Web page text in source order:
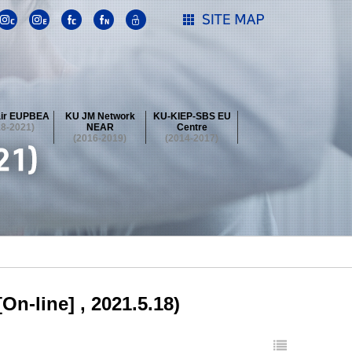
EUPBEA
2021)
KU JM Network
NEAR
(2016-2019)
KU-KIEP-SBS EU
Centre
(2014-2017)
Contest
Summer School at KU
Contest
Summer School at KU
line] , 2021.5.18)